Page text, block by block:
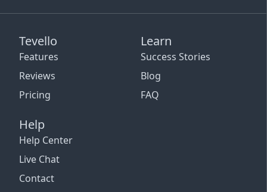
Tevello
Features
Reviews
Pricing
Learn
Success Stories
Blog
FAQ
Help
Help Center
Live Chat
Contact